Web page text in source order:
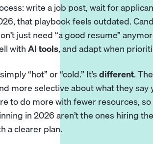
write a job post, wait for
that playbook feels outdated.
just need “a good resume”
withAI tools, and adapt when
“hot” or “cold.” It’sdifferent.
more selective about what they say
to do more with fewer resources,
in 2026 aren’t the ones hiring
a clearer plan.